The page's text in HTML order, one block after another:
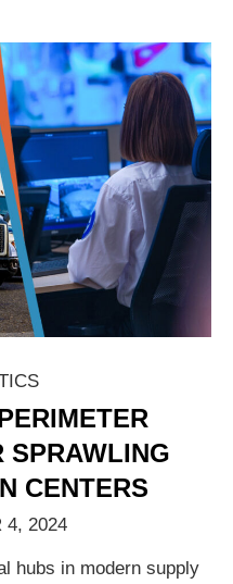
SPRAWLING
CENTERS
4, 2024
hubs in modern supply